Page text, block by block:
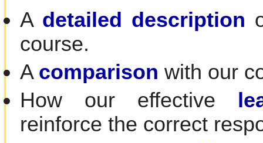
A detailed description
course.
A comparison with our
How our effective
reinforce the correct